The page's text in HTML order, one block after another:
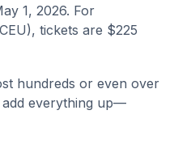
1, 2026. For
tickets are $225
hundreds or even over
everything up—